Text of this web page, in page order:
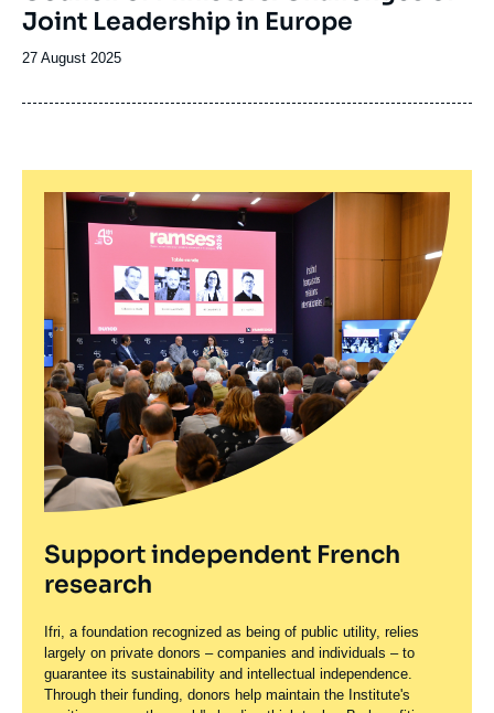
Joint Leadership in Europe
Date
publication
27 August 2025
Support independent French
research
Ifri, a foundation recognized as being of public utility, relies
largely on private donors – companies and individuals – to
guarantee its sustainability and intellectual independence.
Through their funding, donors help maintain the Institute's